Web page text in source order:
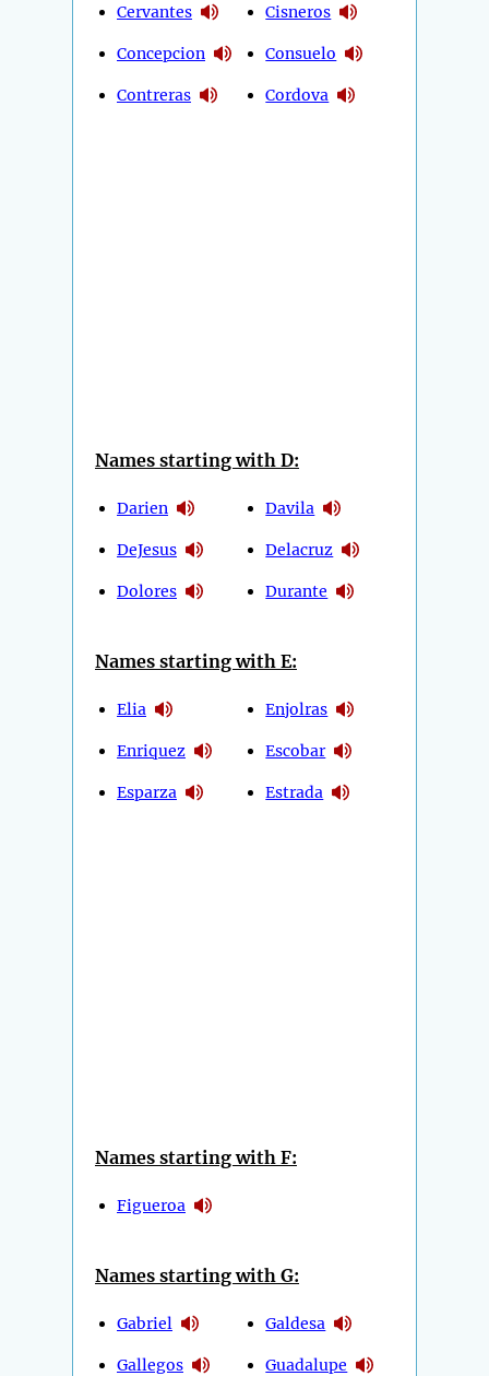
Cervantes
Concepcion
Contreras
Cisneros
Consuelo
Cordova
Names starting with D:
Darien
DeJesus
Dolores
Davila
Delacruz
Durante
Names starting with E:
Elia
Enriquez
Esparza
Enjolras
Escobar
Estrada
Names starting with F:
Figueroa
Names starting with G:
Gabriel
Gallegos
Galdesa
Guadalupe